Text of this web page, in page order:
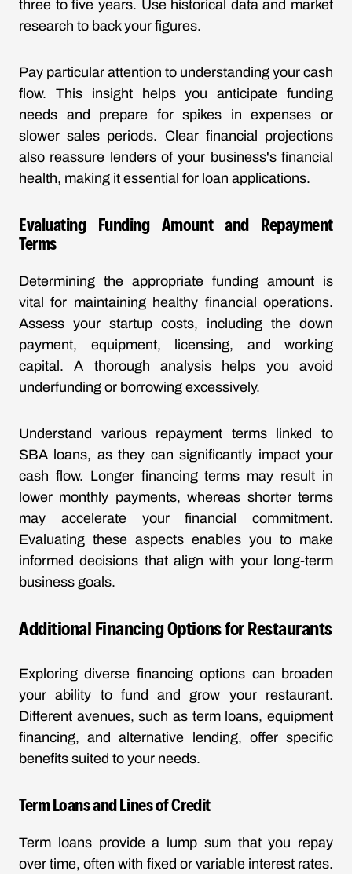
three to five years. Use historical data and market
research to back your figures.
Pay particular attention to understanding your cash
flow. This insight helps you anticipate funding
needs and prepare for spikes in expenses or
slower sales periods. Clear financial projections
also reassure lenders of your business's financial
health, making it essential for loan applications.
Evaluating Funding Amount and Repayment
Terms
Determining the appropriate funding amount is
vital for maintaining healthy financial operations.
Assess your startup costs, including the down
payment, equipment, licensing, and working
capital. A thorough analysis helps you avoid
underfunding or borrowing excessively.
Understand various repayment terms linked to
SBA loans, as they can significantly impact your
cash flow. Longer financing terms may result in
lower monthly payments, whereas shorter terms
may accelerate your financial commitment.
Evaluating these aspects enables you to make
informed decisions that align with your long-term
business goals.
Additional Financing Options for Restaurants
Exploring diverse financing options can broaden
your ability to fund and grow your restaurant.
Different avenues, such as term loans, equipment
financing, and alternative lending, offer specific
benefits suited to your needs.
Term Loans and Lines of Credit
Term loans provide a lump sum that you repay
over time, often with fixed or variable interest rates.